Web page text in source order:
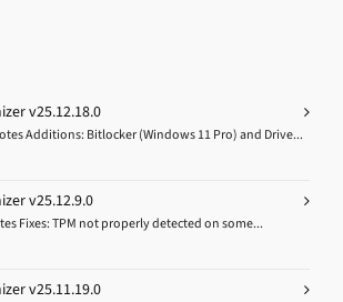
v25.12.18.0
Additions: Bitlocker (Windows 11 Pro) and Drive...
v25.12.9.0
Fixes: TPM not properly detected on some...
v25.11.19.0